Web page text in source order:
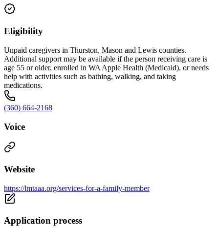
Eligibility
Unpaid caregivers in Thurston, Mason and Lewis counties.
Additional support may be available if the person receiving care is
age 55 or older, enrolled in WA Apple Health (Medicaid), or needs
help with activities such as bathing, walking, and taking
medications.
(360) 664-2168
Voice
Website
https://lmtaaa.org/services-for-a-family-member
Application process